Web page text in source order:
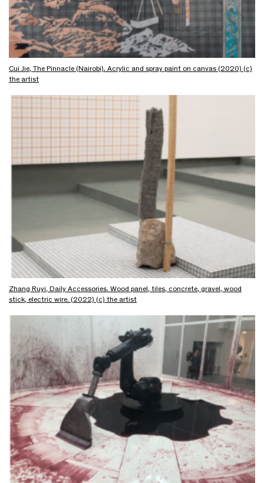
Cui Jie, The Pinnacle (Nairobi). Acrylic and spray paint on canvas (2020) (c)
the artist
Zhang Ruyi, Daily Accessories. Wood panel, tiles, concrete, gravel, wood
stick, electric wire. (2022) (c) the artist